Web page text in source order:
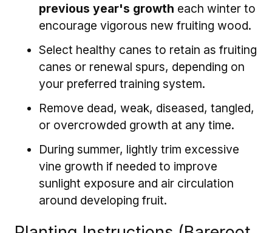
previous year's growth each winter to
encourage vigorous new fruiting wood.
Select healthy canes to retain as fruiting
canes or renewal spurs, depending on
your preferred training system.
Remove dead, weak, diseased, tangled,
or overcrowded growth at any time.
During summer, lightly trim excessive
vine growth if needed to improve
sunlight exposure and air circulation
around developing fruit.